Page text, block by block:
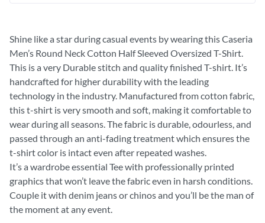
Shine like a star during casual events by wearing this Caseria
Men’s Round Neck Cotton Half Sleeved Oversized T-Shirt.
This is a very Durable stitch and quality finished T-shirt. It’s
handcrafted for higher durability with the leading
technology in the industry. Manufactured from cotton fabric,
this t-shirt is very smooth and soft, making it comfortable to
wear during all seasons. The fabric is durable, odourless, and
passed through an anti-fading treatment which ensures the
t-shirt color is intact even after repeated washes.
It’s a wardrobe essential Tee with professionally printed
graphics that won’t leave the fabric even in harsh conditions.
Couple it with denim jeans or chinos and you’ll be the man of
the moment at any event.